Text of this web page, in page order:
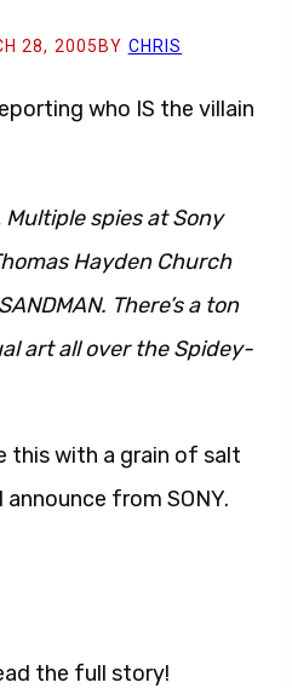
28, 2005 BY CHRIS
who IS the villain
spies at Sony
Hayden Church
There’s a ton
art all over the Spidey-
this with a grain of salt
from SONY.
the full story!